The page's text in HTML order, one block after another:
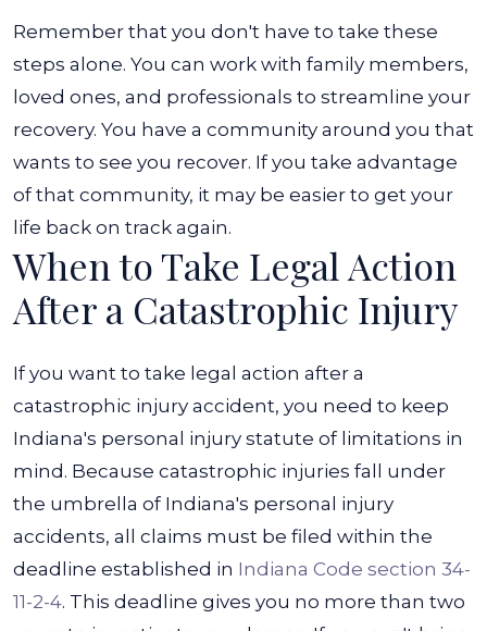
Remember that you don't have to take these
steps alone. You can work with family members,
loved ones, and professionals to streamline your
recovery. You have a community around you that
wants to see you recover. If you take advantage
of that community, it may be easier to get your
life back on track again.
When to Take Legal Action
After a Catastrophic Injury
If you want to take legal action after a
catastrophic injury accident, you need to keep
Indiana's personal injury statute of limitations in
mind. Because catastrophic injuries fall under
the umbrella of Indiana's personal injury
accidents, all claims must be filed within the
deadline established in Indiana Code section 34-
11-2-4. This deadline gives you no more than two